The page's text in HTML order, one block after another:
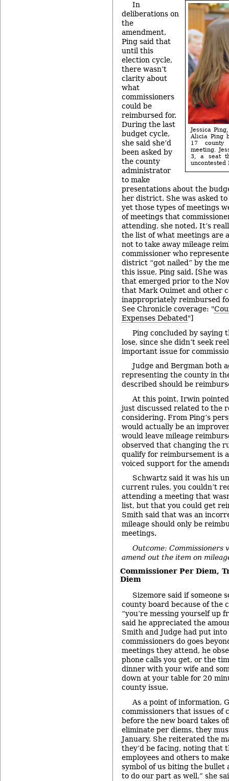
Jessica
Alicia Ping
17 county
meeting.
3, a seat
uncontested
In
deliberations on
the
amendment,
Ping said that
until this
election cycle,
there wasn’t
clarity about
what
commissioners
could be
reimbursed for.
During the last
budget cycle,
she said she’d
been asked by
the county
administrator
to make
presentations about the
her district. She was asked
yet those types of meetings
of meetings that
attending, she noted. It’s
the list of what meetings are
not to take away mileage
commissioner who
district “got nailed” by the
this issue, Ping said. [She
that emerged prior to the
that Mark Ouimet and other
inappropriately reimbursed
See Chronicle coverage: "
Expenses Debated"]
Ping concluded by saying
lose, since she didn’t seek
important issue for
Judge and Bergman both
representing the county in
described should be
At this point, Irwin
just discussed related to the
considering. From Ping’s
would actually be an
would leave mileage
observed that changing the
qualify for reimbursement is
voiced support for the
Schwartz said it was his
current rules, you couldn’t
attending a meeting that
list, but that you could get
Smith said that was an
mileage should only be
meetings.
Outcome: Commissioners
amend out the item on
Commissioner Per Diem,
Diem
Sizemore said if someone
county board because of the
“you’re messing yourself up
said he appreciated the
Smith and Judge had put
commissioners do goes
meetings they attend, he
phone calls you get, or the
dinner with your wife and
down at your table for 20
county issue.
As a point of information,
commissioners that issues of
before the new board takes
eliminate per diems, they
January. She reiterated the
they’d be facing, noting that
employees and others to
symbol of us biting the bullet
to do our part as well,” she